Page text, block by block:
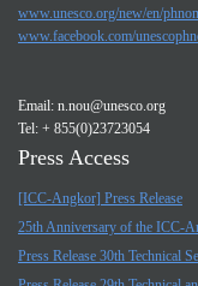
www.unesco.org/new/en/
www.facebook.com/
Email: n.nou@unesco.org
Tel: + 855(0)23723054
Press Access
[ICC-Angkor] Press Release
25th Anniversary of the ICC-
Press Release 30th Technical